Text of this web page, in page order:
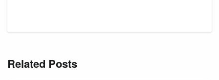
Related Posts